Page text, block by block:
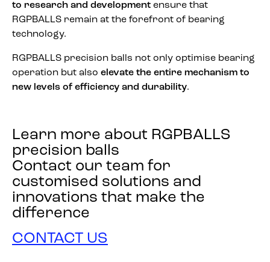
to research and development ensure that
RGPBALLS remain at the forefront of bearing
technology.
RGPBALLS precision balls not only optimise bearing
operation but also elevate the entire mechanism to
new levels of efficiency and durability.
Learn more about RGPBALLS
precision balls
Contact our team for
customised solutions and
innovations that make the
difference
CONTACT US